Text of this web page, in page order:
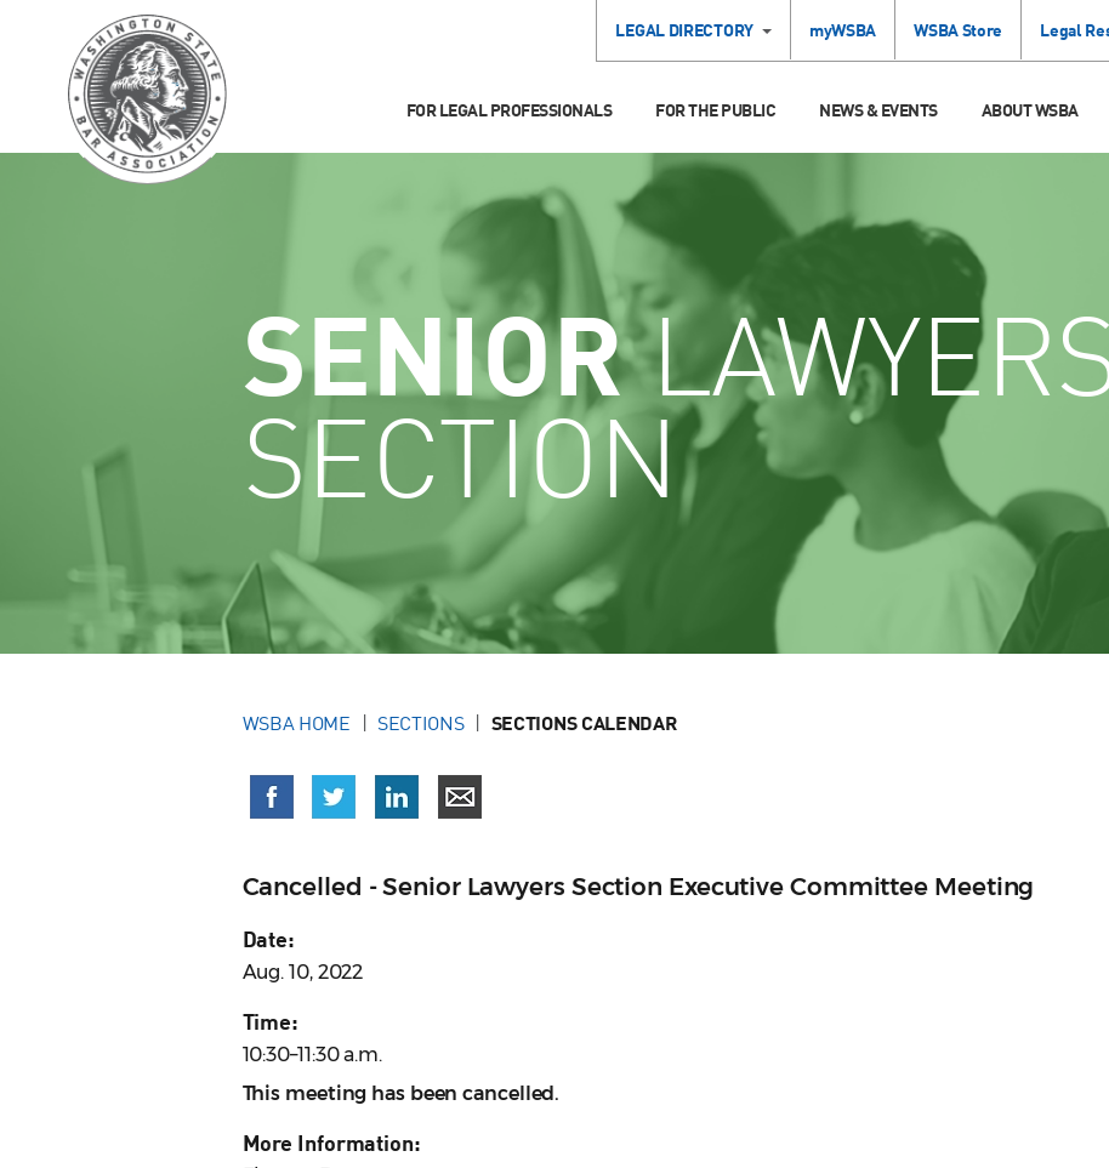
LEGAL DIRECTORY myWSBA WSBA Store Legal
FOR LEGAL PROFESSIONALS FOR THE PUBLIC NEWS & EVENTS ABOUT WSBA
SENIOR
SECTION
WSBA HOME SECTIONS SECTIONS CALENDAR
Cancelled - Senior Lawyers Section Executive Committee Meeting
Date:
Aug. 10, 2022
Time:
10:30–11:30 a.m.
This meeting has been cancelled.
More Information: